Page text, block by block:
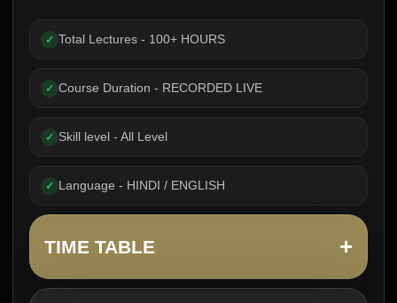
✓ Total Lectures - 100+ HOURS
✓ Course Duration - RECORDED LIVE
✓ Skill level - All Level
✓ Language - HINDI / ENGLISH
TIME TABLE +